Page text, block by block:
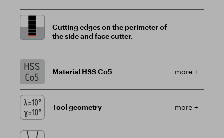
Cutting edges on the perimeter of
the side and face cutter.
Material HSS Co5 more +
Tool geometry more +